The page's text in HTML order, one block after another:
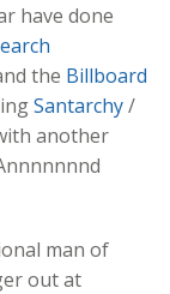
have done
the Billboard
Santarchy/
another
man of
out at